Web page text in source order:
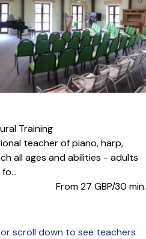
Training
teacher of piano, harp,
all ages and abilities - adults
From 27 GBP/30 min.
scroll down to see teachers